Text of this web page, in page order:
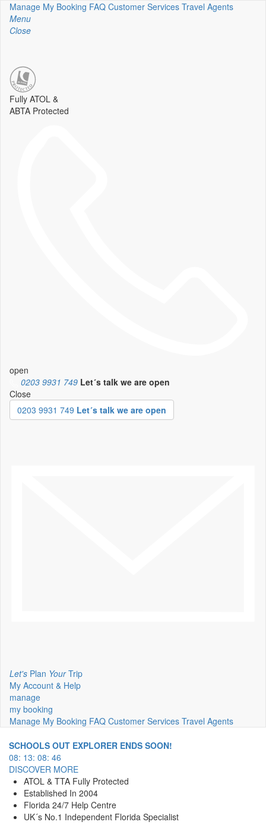
Manage My Booking FAQ Customer Services Travel Agents
Menu
Close
Fully ATOL &
ABTA Protected
open
0203 9931 749 Let´s talk we are open
Close
0203 9931 749 Let´s talk we are open
Let's Plan YourTrip
My Account & Help
manage
my booking
Manage My Booking FAQ Customer Services Travel Agents
SCHOOLS OUT EXPLORER ENDS SOON!
08: 13: 08: 45
DISCOVER MORE
ATOL & TTA Fully Protected
Established In 2004
Florida 24/7 Help Centre
UK´s No.1 Independent Florida Specialist